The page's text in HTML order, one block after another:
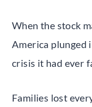
When the stock
America plunged
crisis it had ever
Families lost